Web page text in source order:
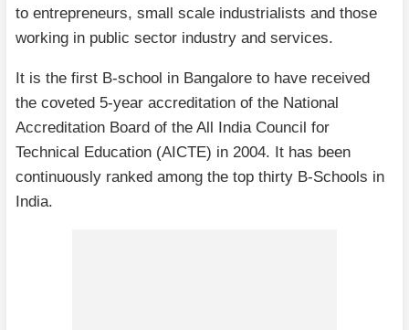
to entrepreneurs, small scale industrialists and those
working in public sector industry and services.
It is the first B-school in Bangalore to have received
the coveted 5-year accreditation of the National
Accreditation Board of the All India Council for
Technical Education (AICTE) in 2004. It has been
continuously ranked among the top thirty B-Schools in
India.